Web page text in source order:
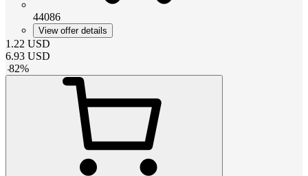
44086
View offer details
1.22 USD
6.93 USD
-82%